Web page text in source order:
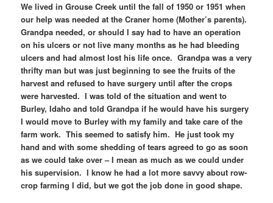
We lived in Grouse Creek until the fall of 1950 or 1951 when
our help was needed at the Craner home (Mother’s parents).
Grandpa needed, or should I say had to have an operation
on his ulcers or not live many months as he had bleeding
ulcers and had almost lost his life once. Grandpa was a very
thrifty man but was just beginning to see the fruits of the
harvest and refused to have surgery until after the crops
were harvested. I was told of the situation and went to
Burley, Idaho and told Grandpa if he would have his surgery
I would move to Burley with my family and take care of the
farm work. This seemed to satisfy him. He just took my
hand and with some shedding of tears agreed to go as soon
as we could take over – I mean as much as we could under
his supervision. I know he had a lot more savvy about row-
crop farming I did, but we got the job done in good shape.